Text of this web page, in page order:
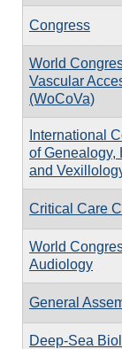
Congress
World
Vascular
(WoCoVa)
International
of Genealogy,
and
Critical Care
World
Audiology
General
Deep-Sea